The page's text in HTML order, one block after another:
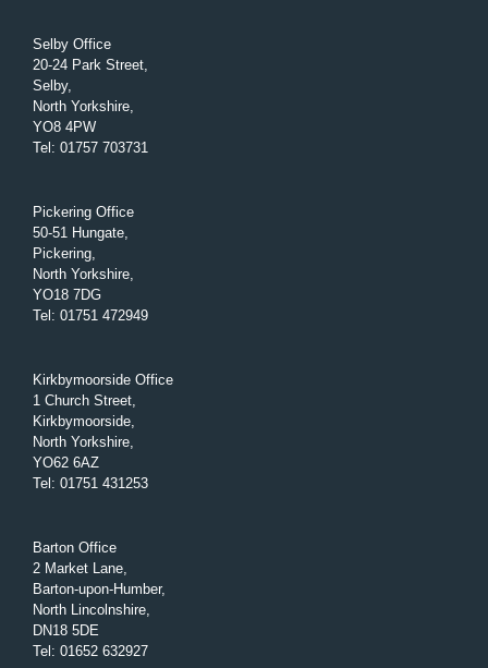
Selby Office
20-24 Park Street,
Selby,
North Yorkshire,
YO8 4PW
Tel : 01757 703731
Pickering Office
50-51 Hungate,
Pickering,
North Yorkshire,
YO18 7DG
Tel : 01751 472949
Kirkbymoorside Office
1 Church Street,
Kirkbymoorside,
North Yorkshire,
YO62 6AZ
Tel : 01751 431253
Barton Office
2 Market Lane,
Barton-upon-Humber,
North Lincolnshire,
DN18 5DE
Tel : 01652 632927